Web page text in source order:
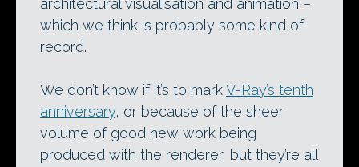
architectural visualisation and animation –
which we think is probably some kind of
record.
We don’t know if it’s to markV-Ray’s tenth
anniversary, or because of the sheer
volume of good new work being
produced with the renderer, but they’re all